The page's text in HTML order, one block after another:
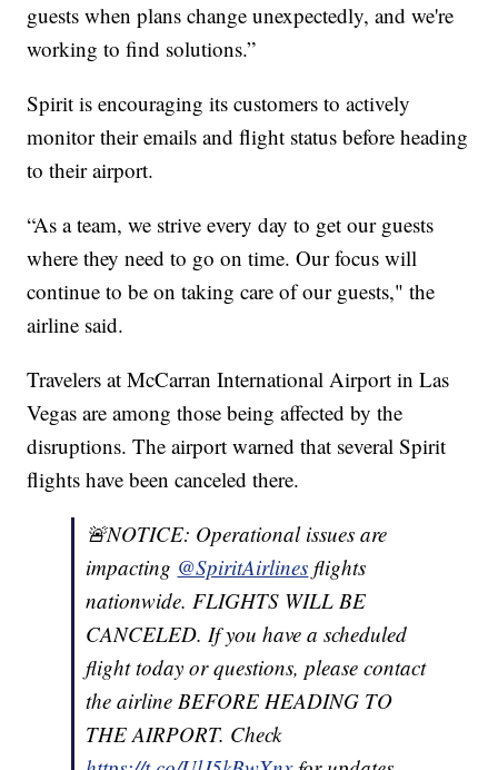
guests when plans change unexpectedly, and we're
working to find solutions.”
Spirit is encouraging its customers to actively
monitor their emails and flight status before heading
to their airport.
“As a team, we strive every day to get our guests
where they need to go on time. Our focus will
continue to be on taking care of our guests," the
airline said.
Travelers at McCarran International Airport in Las
Vegas are among those being affected by the
disruptions. The airport warned that several Spirit
flights have been canceled there.
🚨NOTICE: Operational issues are
impacting @SpiritAirlines flights
nationwide. FLIGHTS WILL BE
CANCELED. If you have a scheduled
flight today or questions, please contact
the airline BEFORE HEADING TO
THE AIRPORT. Check